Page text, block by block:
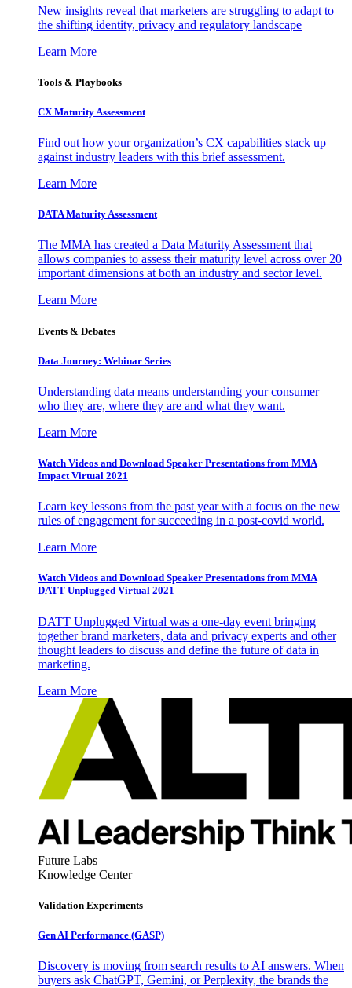
New insights reveal that marketers are struggling to adapt to
the shifting identity, privacy and regulatory landscape
Learn More
Tools & Playbooks
CX Maturity Assessment
Find out how your organization’s CX capabilities stack up
against industry leaders with this brief assessment.
Learn More
DATA Maturity Assessment
The MMA has created a Data Maturity Assessment that
allows companies to assess their maturity level across over 20
important dimensions at both an industry and sector level.
Learn More
Events & Debates
Data Journey: Webinar Series
Understanding data means understanding your consumer –
who they are, where they are and what they want.
Learn More
Watch Videos and Download Speaker Presentations from MMA
Impact Virtual 2021
Learn key lessons from the past year with a focus on the new
rules of engagement for succeeding in a post-covid world.
Learn More
Watch Videos and Download Speaker Presentations from MMA
DATT Unplugged Virtual 2021
DATT Unplugged Virtual was a one-day event bringing
together brand marketers, data and privacy experts and other
thought leaders to discuss and define the future of data in
marketing.
Learn More
Future Labs
Knowledge Center
Validation Experiments
Gen AI Performance (GASP)
Discovery is moving from search results to AI answers. When
buyers ask ChatGPT, Gemini, or Perplexity, the brands the